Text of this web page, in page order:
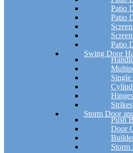
Patio
Patio
Patio
Swing Door
Hinges
Strikes
Storm Door
Push
Door
Storm